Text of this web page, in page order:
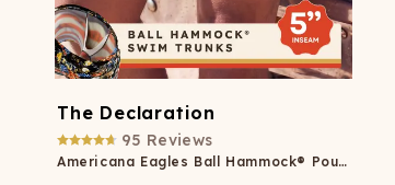
The Declaration
95 Reviews
Americana Eagles Ball Hammock® Pouch 5" Swim Trunks